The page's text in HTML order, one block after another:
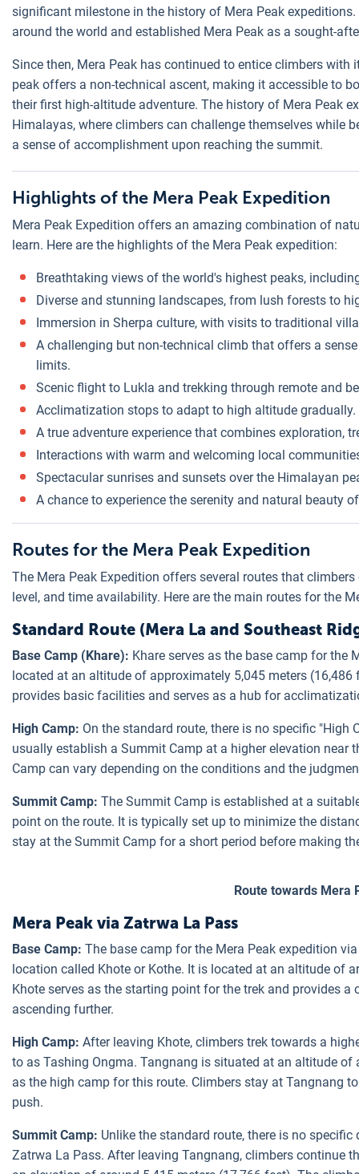
significant milestone in the history of Mera Peak
around the world and established Mera Peak as a sought-
Since then, Mera Peak has continued to entice climbers
peak offers a non-technical ascent, making it accessible to
their first high-altitude adventure. The history of Mera Peak
Himalayas, where climbers can challenge themselves while
a sense of accomplishment upon reaching the summit.
Highlights of the Mera Peak Expedition
Mera Peak Expedition offers an amazing combination of
learn. Here are the highlights of the Mera Peak expedition:
Breathtaking views of the world's highest peaks,
Diverse and stunning landscapes, from lush forests to
Immersion in Sherpa culture, with visits to traditional
A challenging but non-technical climb that offers a
limits.
Scenic flight to Lukla and trekking through remote and
Acclimatization stops to adapt to high altitude gradually.
A true adventure experience that combines exploration,
Interactions with warm and welcoming local
Spectacular sunrises and sunsets over the Himalayan
A chance to experience the serenity and natural beauty
Routes for the Mera Peak Expedition
The Mera Peak Expedition offers several routes that
level, and time availability. Here are the main routes for the
Standard Route (Mera La and Southeast
Base Camp (Khare): Khare serves as the base camp for the
located at an altitude of approximately 5,045 meters
provides basic facilities and serves as a hub for
High Camp: On the standard route, there is no specific
usually establish a Summit Camp at a higher elevation near
Camp can vary depending on the conditions and the
Summit Camp: The Summit Camp is established at a
point on the route. It is typically set up to minimize the
stay at the Summit Camp for a short period before making
Route towards Mera
Mera Peak via Zatrwa La Pass
Base Camp: The base camp for the Mera Peak expedition
location called Khote or Kothe. It is located at an altitude of
Khote serves as the starting point for the trek and provides
ascending further.
High Camp: After leaving Khote, climbers trek towards a
to as Tashing Ongma. Tangnang is situated at an altitude
as the high camp for this route. Climbers stay at Tangnang
push.
Summit Camp: Unlike the standard route, there is no
Zatrwa La Pass. After leaving Tangnang, climbers continue